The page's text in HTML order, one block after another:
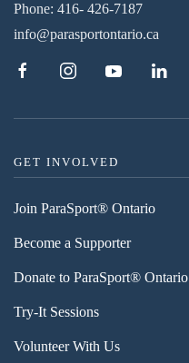
Phone: 416- 426-7187
info@parasportontario.ca
GET INVOLVED
Join ParaSport® Ontario
Become a Supporter
Donate to ParaSport® Ontario
Try-It Sessions
Volunteer With Us